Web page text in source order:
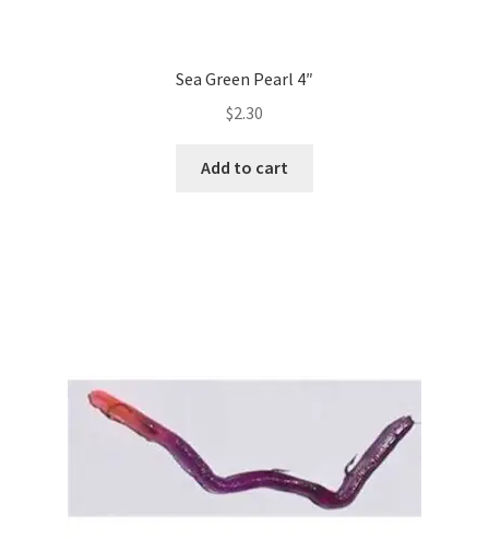
Sea Green Pearl 4″
$2.30
Add to cart